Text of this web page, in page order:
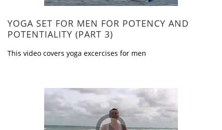
YOGA SET FOR MEN FOR POTENCY AND
POTENTIALITY (PART 3)
This video covers yoga excercises for men